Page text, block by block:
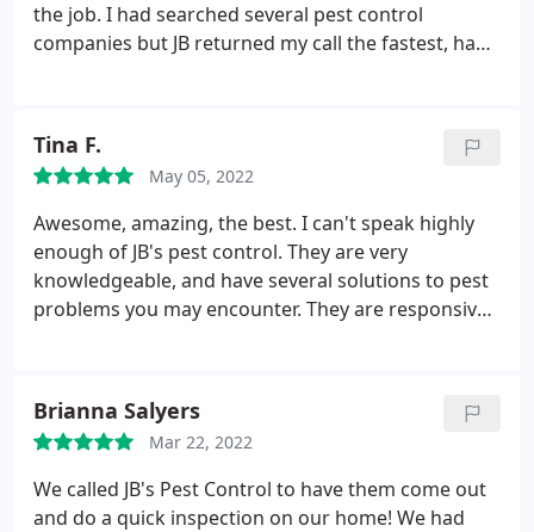
the job. I had searched several pest control
companies but JB returned my call the fastest, had
problem and we discussed a plan. JB gave me
several steps to fix the problem.
but a personalized plan. We agreed on a plan and
JB executed the plan very well. They know what they
are doing. He even went the extra mile to clean the
mess the birds had made before, saving me the
time to clean up afterwards. I can't say how much I
about bird poop everywhere!
Tina F.
May 05, 2022
Awesome, amazing, the best. I can't speak highly
enough of JB's pest control. They are very
knowledgeable, and have several solutions to pest
problems you may encounter. They are responsive,
future of no spiders and friendly service with a
smile. Thanks Jared and Morgan, you rock!
Brianna Salyers
Mar 22, 2022
We called JB's Pest Control to have them come out
and do a quick inspection on our home! We had